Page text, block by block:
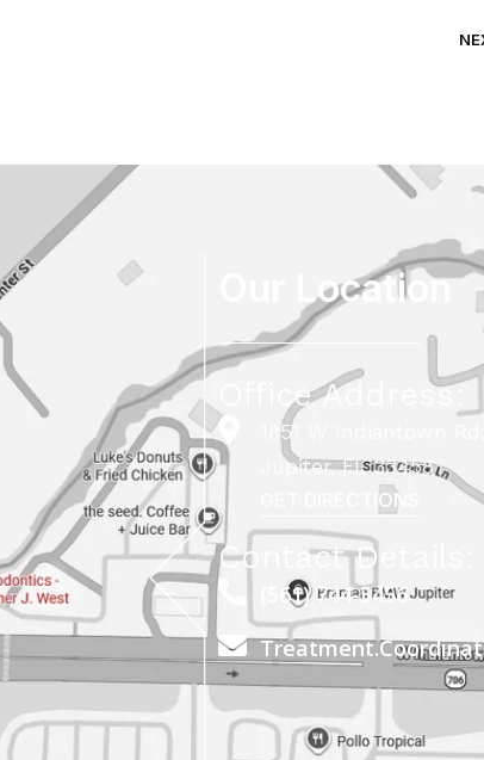
Our Location
Office Address:
1851 W Indiantown
Jupiter, FL 33458
GET DIRECTIONS
Contact Details:
(561) 744-5456